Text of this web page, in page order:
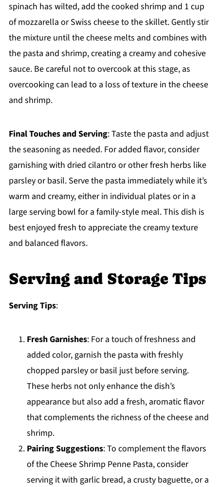
spinach has wilted, add the cooked shrimp and 1 cup
of mozzarella or Swiss cheese to the skillet. Gently stir
the mixture until the cheese melts and combines with
the pasta and shrimp, creating a creamy and cohesive
sauce. Be careful not to overcook at this stage, as
overcooking can lead to a loss of texture in the cheese
and shrimp.
Final Touches and Serving: Taste the pasta and adjust
the seasoning as needed. For added flavor, consider
garnishing with dried cilantro or other fresh herbs like
parsley or basil. Serve the pasta immediately while it’s
warm and creamy, either in individual plates or in a
large serving bowl for a family-style meal. This dish is
best enjoyed fresh to appreciate the creamy texture
and balanced flavors.
Serving and Storage Tips
Serving Tips:
Fresh Garnishes: For a touch of freshness and
added color, garnish the pasta with freshly
chopped parsley or basil just before serving.
These herbs not only enhance the dish’s
appearance but also add a fresh, aromatic flavor
that complements the richness of the cheese and
shrimp.
Pairing Suggestions: To complement the flavors
of the Cheese Shrimp Penne Pasta, consider
serving it with garlic bread, a crusty baguette, or a